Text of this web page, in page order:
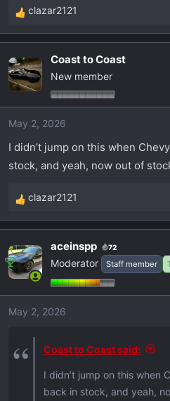
R
e
c
t
i
o
n
clazar2121
Coast to Coast
New member
May 2, 2026
I didn’t jump on this when
stock, and yeah, now out of
R
e
c
t
i
o
n
clazar2121
aceinspp 72
Moderator Staff member
May 2, 2026
Coast to Coast said:
I didn’t jump on this when
back in stock, and yeah,